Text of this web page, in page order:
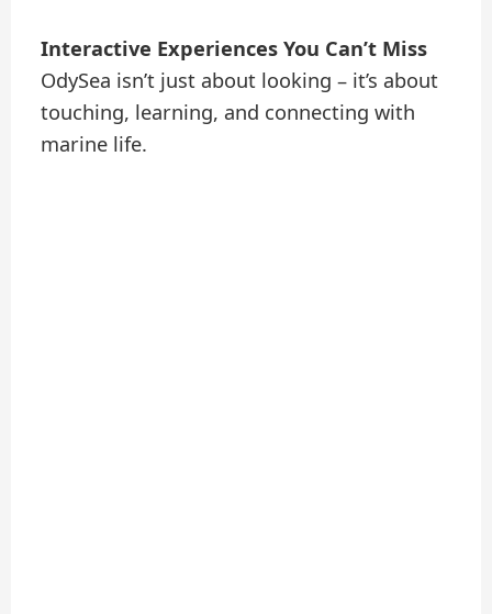
Interactive Experiences You Can’t Miss
OdySea isn’t just about looking – it’s about
touching, learning, and connecting with
marine life.